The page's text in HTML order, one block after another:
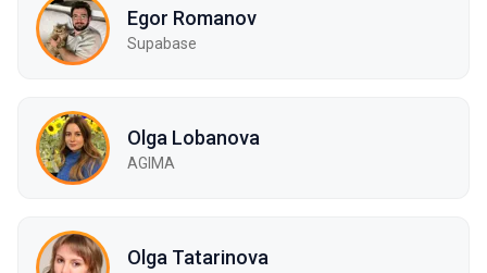
Egor Romanov
Supabase
Olga Lobanova
AGIMA
Olga Tatarinova